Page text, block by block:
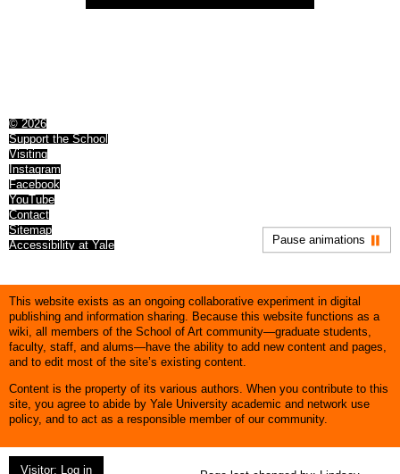
Pause animations
© 2026
Support the School
Visiting
Instagram
Facebook
YouTube
Contact
Sitemap
Accessibility at Yale
This website exists as an ongoing collaborative experiment in digital
publishing and information sharing. Because this website functions as a
wiki, all members of the School of Art community—graduate students,
faculty, staff, and alums—have the ability to add new content and pages,
and to edit most of the site’s existing content.
Content is the property of its various authors. When you contribute to this
site, you agree to abide by Yale University academic and network use
policy, and to act as a responsible member of our community.
Visitor: Log in